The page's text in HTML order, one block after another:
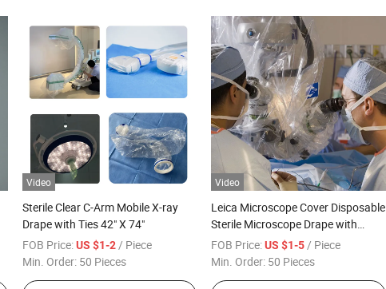
Video
Sterile Clear C-Arm Mobile X-ray
Drape with Ties 42" X 74"
FOB Price:US $1-2 / Piece
Min. Order: 50 Pieces
Video
Leica Microscope Cover Disposable
Sterile Microscope Drape with
Glass Lens
FOB Price:US $1-5 / Piece
Min. Order: 50 Pieces